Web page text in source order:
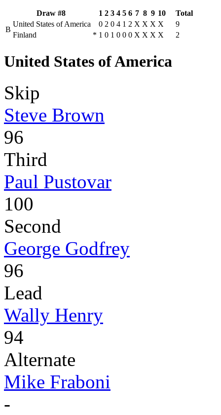
Draw #8 1 2 3 4 5 6 7 8 9 10
Total
B
United States of America 0 2 0 4 1 2 X X X X
9
Finland
* 1 0 1 0 0 0 X X X X 2
United States of America
Skip
Steve Brown
96
Third
Paul Pustovar
100
Second
George Godfrey
96
Lead
Wally Henry
94
Alternate
Mike Fraboni
-